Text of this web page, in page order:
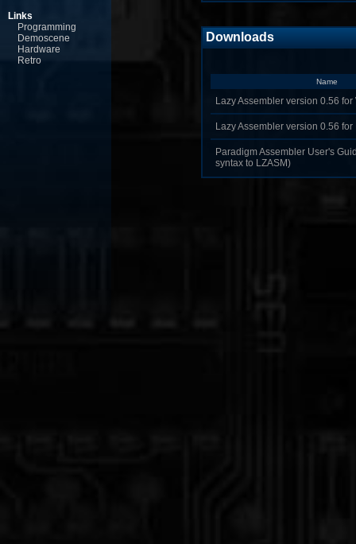
Links
Programming
Demoscene
Hardware
Retro
Downloads
Name
Lazy Assembler version 0.56 for
Lazy Assembler version 0.56 for
Paradigm Assembler User's
syntax to LZASM)